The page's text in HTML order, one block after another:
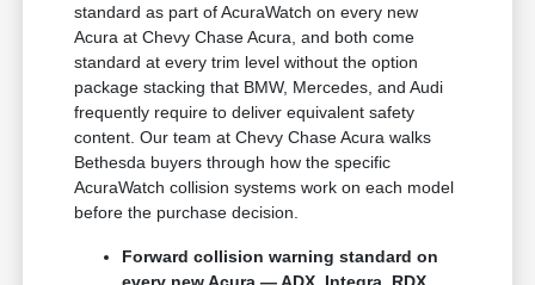
standard as part of AcuraWatch on every new
Acura at Chevy Chase Acura, and both come
standard at every trim level without the option
package stacking that BMW, Mercedes, and Audi
frequently require to deliver equivalent safety
content. Our team at Chevy Chase Acura walks
Bethesda buyers through how the specific
AcuraWatch collision systems work on each model
before the purchase decision.
Forward collision warning standard on
every new Acura — ADX, Integra, RDX,